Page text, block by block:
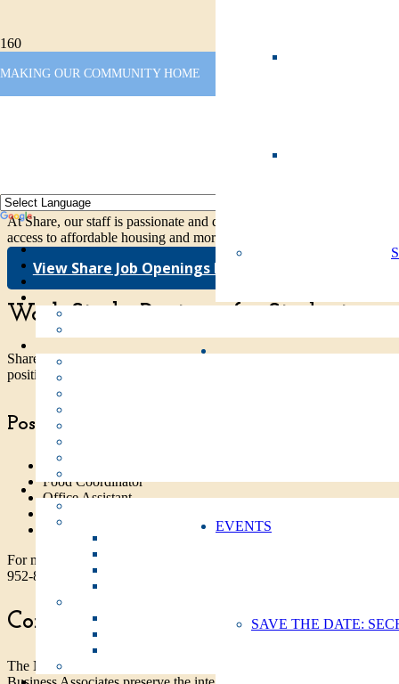
MAKING OUR COMMUNITY HOME
EVENTS
SAVE THE DATE:
At Share, our staff is passionate and dedicated to providing vital
access to affordable housing and more. We’d love your help – come
View Share Job Openings Here
Work Study Positions for Students
Share works in partnership with Clark College to provide Work Study
positions for current students.
Positions include:
Case Manager Assistant for Outreach
Food Coordinator
Office Assistant
Shelter Assistant
Volunteer Coordinator Assistant
For more information on current Work Study openings, call Molly
952-8228 or email
Confidentiality & Privacy Policies
The Notice of Privacy Practices is to ensure that all Share Employees